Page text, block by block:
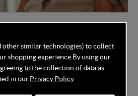
40 years
other similar technologies) to collect
shopping experience. By using our
to the collection of data as
in ourPrivacy Policy.